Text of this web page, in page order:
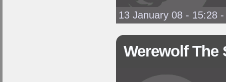
13 January 08 - 15:28
Werewolf The